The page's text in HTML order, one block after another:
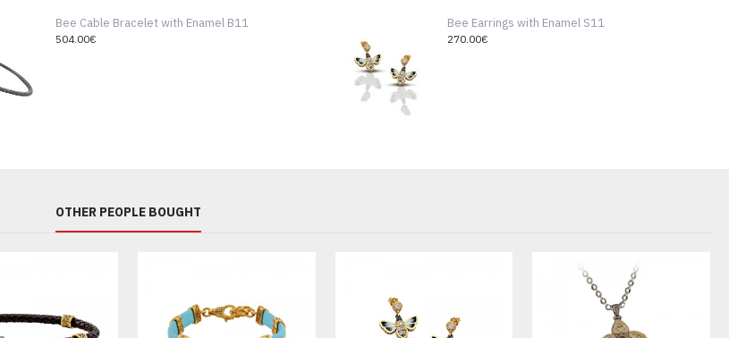
Bee Cable Bracelet with Enamel B11
504.00€
Bee Earrings with Enamel S11
270.00€
OTHER PEOPLE BOUGHT